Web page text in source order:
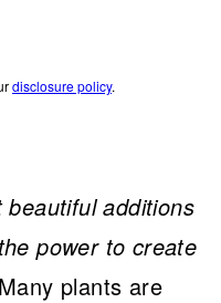
disclosure policy.
additions
power to create
Many plants are